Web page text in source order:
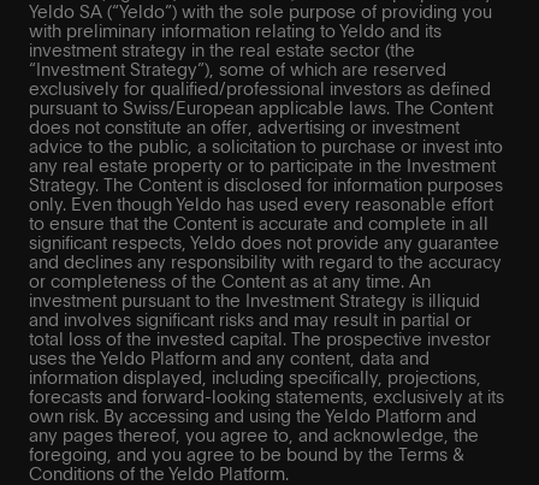
Yeldo SA (“Yeldo”) with the sole purpose of providing you
with preliminary information relating to Yeldo and its
investment strategy in the real estate sector (the
“Investment Strategy”), some of which are reserved
exclusively for qualified/professional investors as defined
pursuant to Swiss/European applicable laws. The Content
does not constitute an offer, advertising or investment
advice to the public, a solicitation to purchase or invest into
any real estate property or to participate in the Investment
Strategy. The Content is disclosed for information purposes
only. Even though Yeldo has used every reasonable effort
to ensure that the Content is accurate and complete in all
significant respects, Yeldo does not provide any guarantee
and declines any responsibility with regard to the accuracy
or completeness of the Content as at any time. An
investment pursuant to the Investment Strategy is illiquid
and involves significant risks and may result in partial or
total loss of the invested capital. The prospective investor
uses the Yeldo Platform and any content, data and
information displayed, including specifically, projections,
forecasts and forward-looking statements, exclusively at its
own risk. By accessing and using the Yeldo Platform and
any pages thereof, you agree to, and acknowledge, the
foregoing, and you agree to be bound by the Terms &
Conditions of the Yeldo Platform.